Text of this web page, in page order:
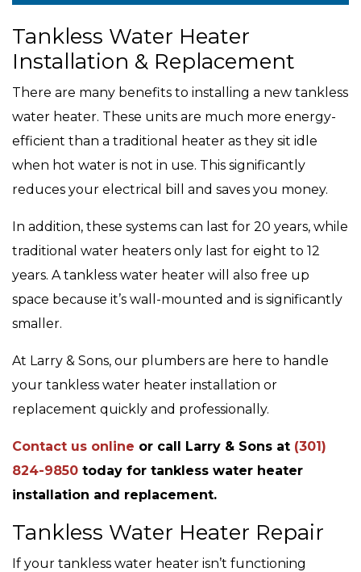
Tankless Water Heater
Installation & Replacement
There are many benefits to installing a new tankless
water heater. These units are much more energy-
efficient than a traditional heater as they sit idle
when hot water is not in use. This significantly
reduces your electrical bill and saves you money.
In addition, these systems can last for 20 years, while
traditional water heaters only last for eight to 12
years. A tankless water heater will also free up
space because it’s wall-mounted and is significantly
smaller.
At Larry & Sons, our plumbers are here to handle
your tankless water heater installation or
replacement quickly and professionally.
Contact us online or call Larry & Sons at (301)
824-9850 today for tankless water heater
installation and replacement.
Tankless Water Heater Repair
If your tankless water heater isn’t functioning